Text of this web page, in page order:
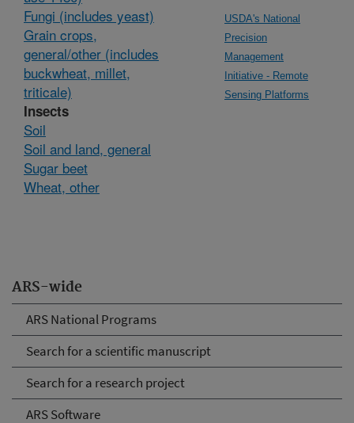
ARS-wide
ARS National Programs
Search for a scientific manuscript
Search for a research project
ARS Software
Fungi (includes yeast)
Grain crops,
general/other (includes
buckwheat, millet,
triticale)
Insects
Soil
Soil and land, general
Sugar beet
Wheat, other
USDA's National
Precision
Management
Initiative - Remote
Sensing Platforms